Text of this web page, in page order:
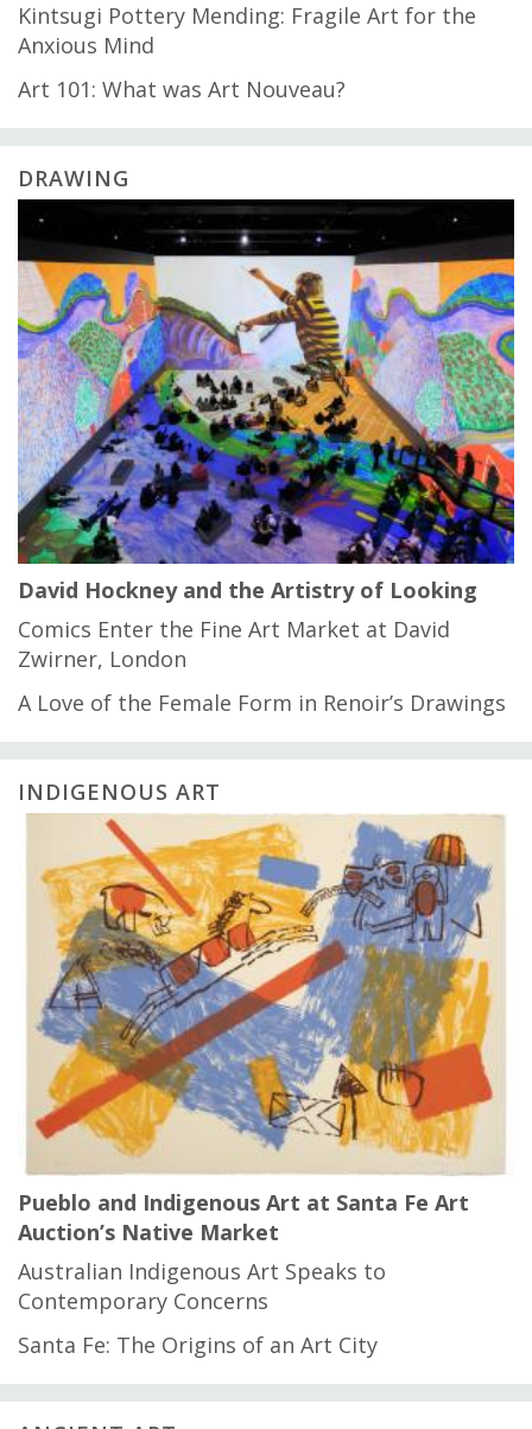
Kintsugi Pottery Mending: Fragile Art for the
Anxious Mind
Art 101: What was Art Nouveau?
DRAWING
David Hockney and the Artistry of Looking
Comics Enter the Fine Art Market at David
Zwirner, London
A Love of the Female Form in Renoir’s Drawings
INDIGENOUS ART
Pueblo and Indigenous Art at Santa Fe Art
Auction’s Native Market
Australian Indigenous Art Speaks to
Contemporary Concerns
Santa Fe: The Origins of an Art City